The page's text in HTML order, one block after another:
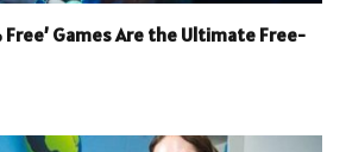
Free’ Games Are the Ultimate Free-